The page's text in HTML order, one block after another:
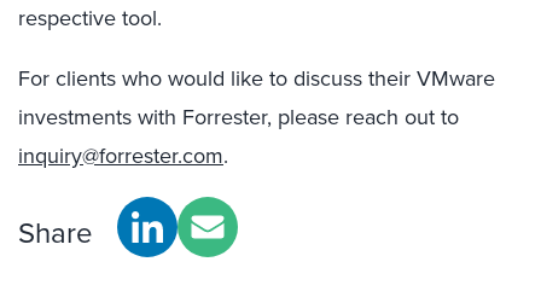
respective tool.
For clients who would like to discuss their VMware
investments with Forrester, please reach out to
inquiry@forrester.com.
Share